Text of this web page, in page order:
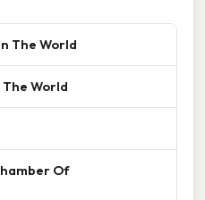
The World
World
Of